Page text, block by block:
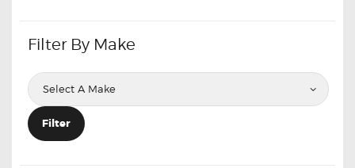
Filter By Make
Filter